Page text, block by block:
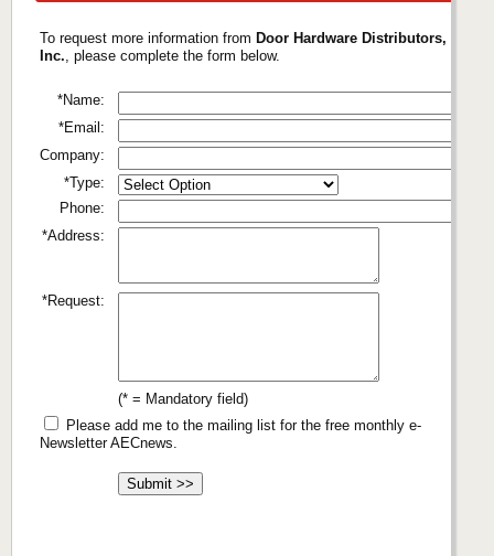
To request more information from Door Hardware Distributors,
Inc. , please complete the form below.
*Name:
*Email:
Company:
*Type:
Phone:
*Address:
*Request:
(* = Mandatory field)
Please add me to the mailing list for the free monthly e-
Newsletter AECnews.